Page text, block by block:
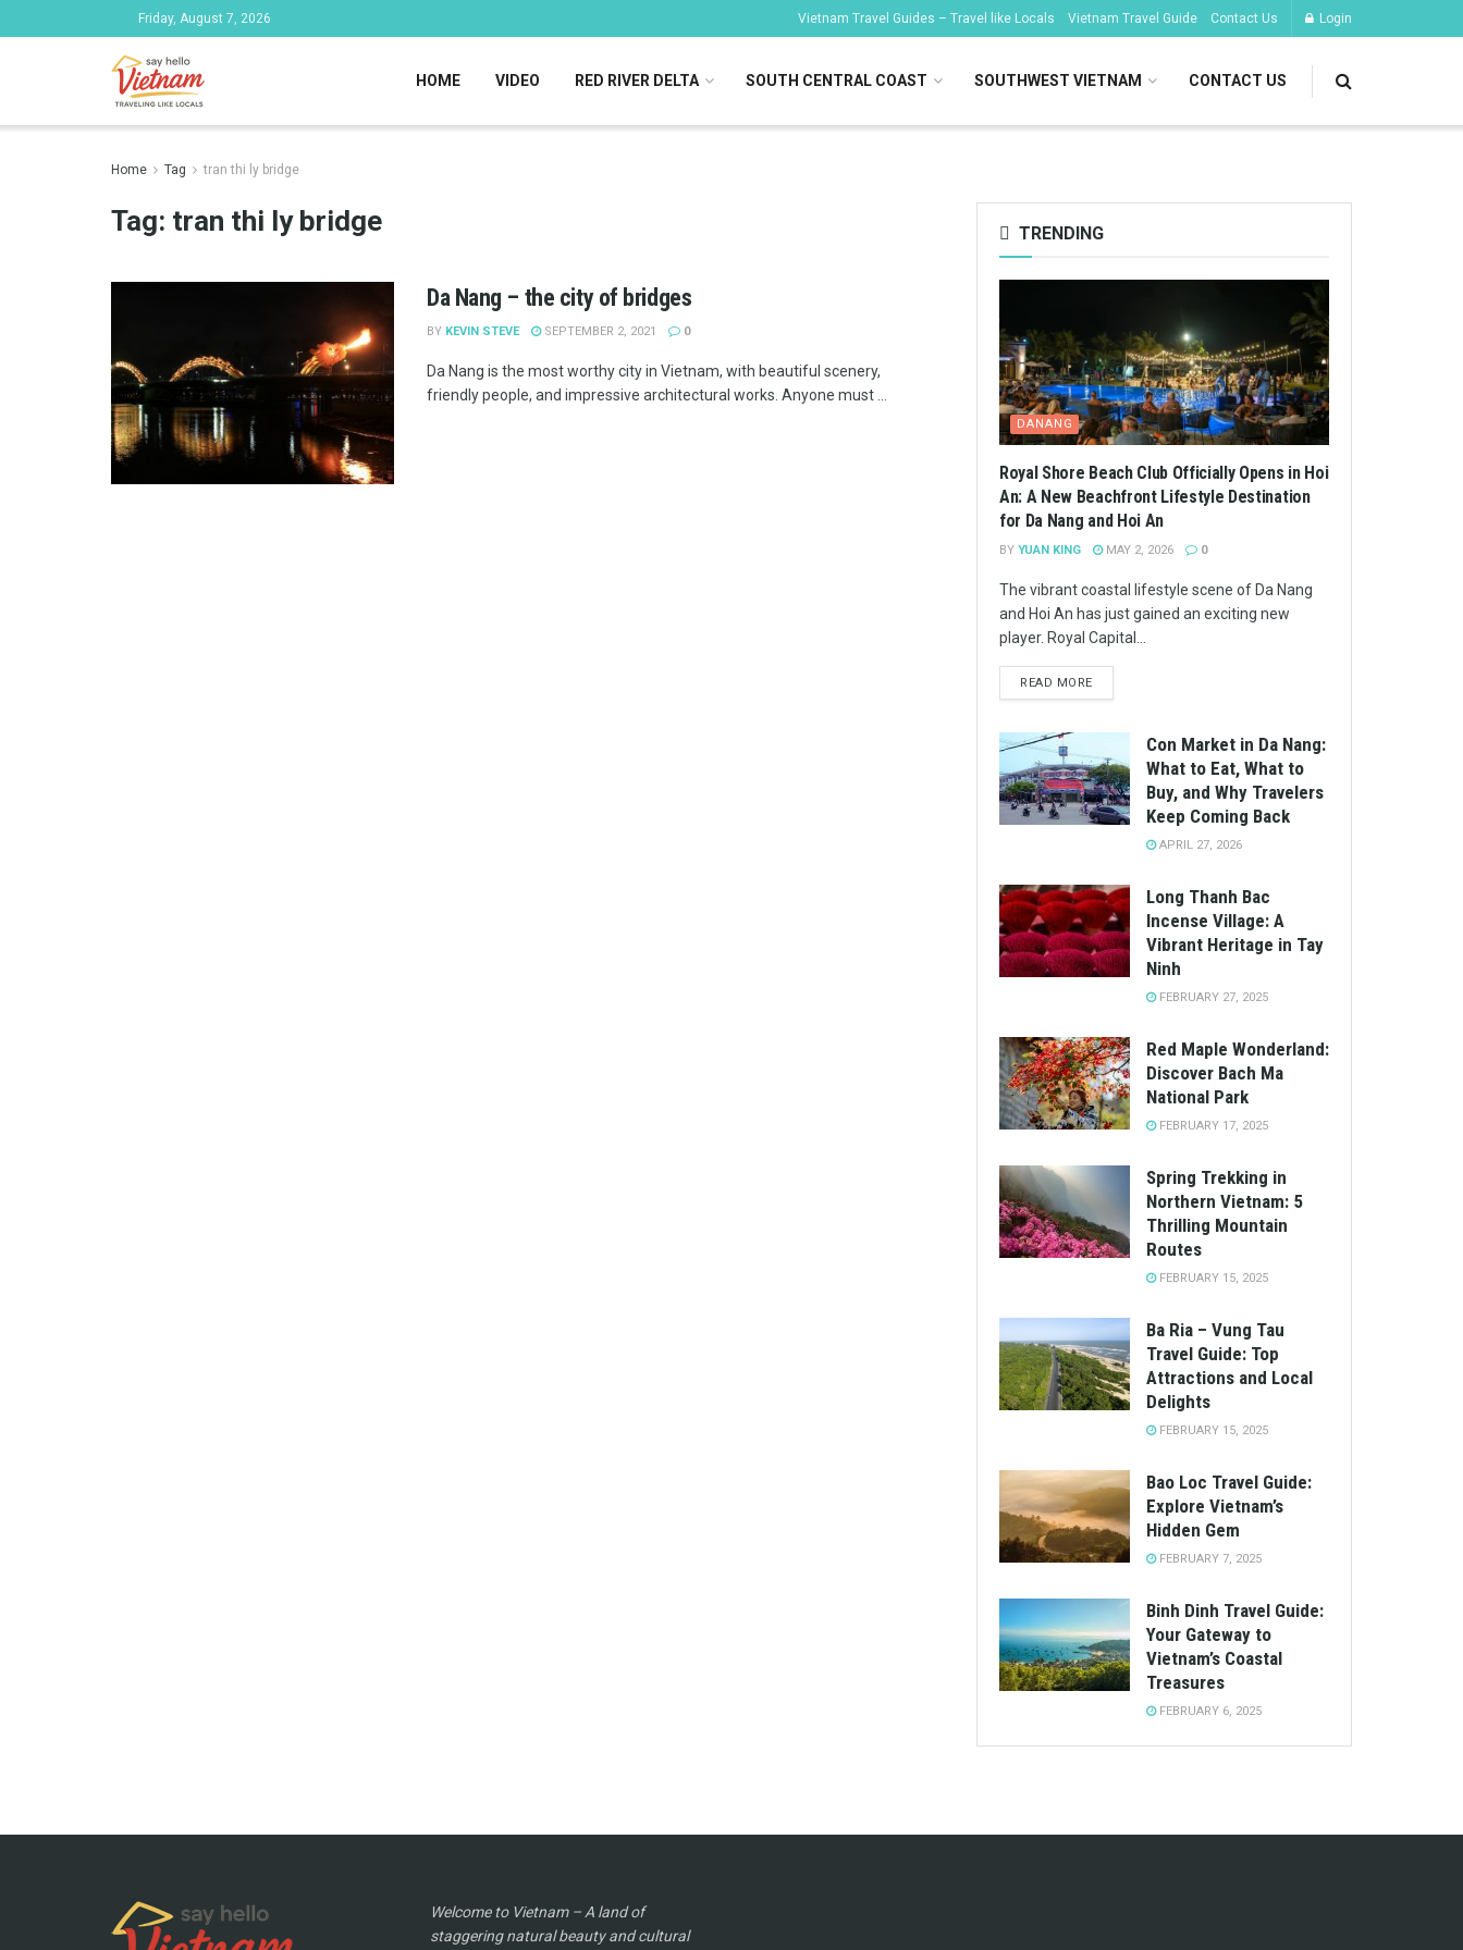
Friday, August 7, 2026 Vietnam Travel Guides – Travel like Locals Vietnam Travel Guide Contact Us Login
HOME VIDEO RED RIVER DELTA SOUTH CENTRAL COAST SOUTHWEST VIETNAM CONTACT US
Home Tag tran thi ly bridge
Tag: tran thi ly bridge
Da Nang – the city of bridges
BY KEVIN STEVE SEPTEMBER 2, 2021 0
Da Nang is the most worthy city in Vietnam, with beautiful scenery,
friendly people, and impressive architectural works. Anyone must ...
TRENDING
DANANG
Royal Shore Beach Club Officially Opens in Hoi
An: A New Beachfront Lifestyle Destination
for Da Nang and Hoi An
BY YUAN KING MAY 2, 2026 0
The vibrant coastal lifestyle scene of Da Nang
and Hoi An has just gained an exciting new
player. Royal Capital...
READ MORE
Con Market in Da Nang:
What to Eat, What to
Buy, and Why Travelers
Keep Coming Back
APRIL 27, 2026
Long Thanh Bac
Incense Village: A
Vibrant Heritage in Tay
Ninh
FEBRUARY 27, 2025
Red Maple Wonderland:
Discover Bach Ma
National Park
FEBRUARY 17, 2025
Spring Trekking in
Northern Vietnam: 5
Thrilling Mountain
Routes
FEBRUARY 15, 2025
Ba Ria – Vung Tau
Travel Guide: Top
Attractions and Local
Delights
FEBRUARY 15, 2025
Bao Loc Travel Guide:
Explore Vietnam’s
Hidden Gem
FEBRUARY 7, 2025
Binh Dinh Travel Guide:
Your Gateway to
Vietnam’s Coastal
Treasures
FEBRUARY 6, 2025
Welcome to Vietnam – A land of
staggering natural beauty and cultural